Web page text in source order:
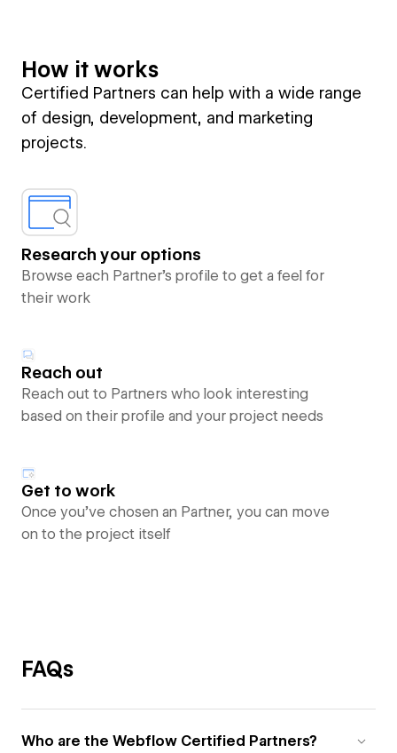
How it works
Certified Partners can help with a wide range
of design, development, and marketing
projects.
Research your options
Browse each Partner’s profile to get a feel for
their work
Reach out
Reach out to Partners who look interesting
based on their profile and your project needs
Get to work
Once you’ve chosen an Partner, you can move
on to the project itself
FAQs
Who are the Webflow Certified Partners?